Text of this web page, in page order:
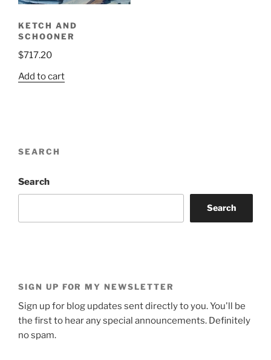
KETCH AND
SCHOONER
$717.20
Add to cart
SEARCH
Search
Search
SIGN UP FOR MY NEWSLETTER
Sign up for blog updates sent directly to you. You'll be
the first to hear any special announcements. Definitely
no spam.